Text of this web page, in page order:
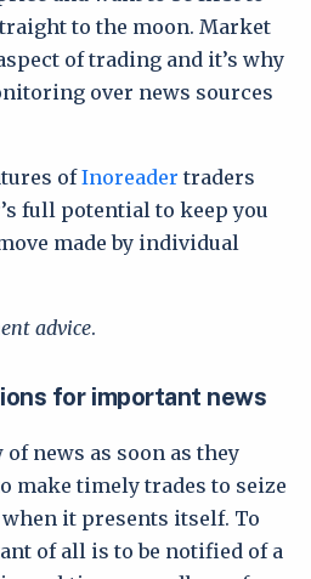
to the moon. Market
of trading and it’s why
over news sources
ofInoreader traders
full potential to keep you
made by individual
advice.
for important news
news as soon as they
make timely trades to seize
it presents itself. To
of all is to be notified of a